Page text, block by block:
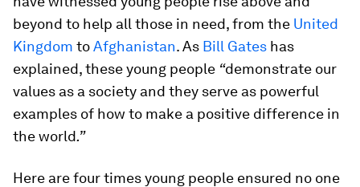
beyond to help all those in need, from the United
Kingdom toAfghanistan. As Bill Gates has
explained, these young people “demonstrate our
values as a society and they serve as powerful
examples of how to make a positive difference in
the world.”
Here are four times young people ensured no one